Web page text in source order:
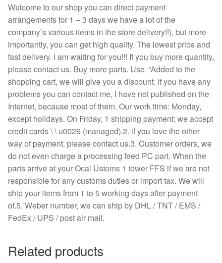
printer
power
supply
fan
quantity
Welcome to our shop you can direct payment
arrangements for 1 – 3 days we have a lot of the
company’s various items in the store delivery!!), but more
importantly, you can get high quality. The lowest price and
fast delivery. I am waiting for you!!! If you buy more quantity,
please contact us. Buy more parts. Use. “Added to the
shopping cart, we will give you a discount. If you have any
problems you can contact me, I have not published on the
Internet, because most of them. Our work time: Monday,
except holidays. On Friday, 1 shipping payment: we accept
credit cards \ \ u0026 (managed).2. if you love the other
way of payment, please contact us.3. Customer orders, we
do not even charge a processing feed PC part. When the
parts arrive at your Ocal Ustoms 1 tower FFS if we are not
responsible for any customs duties or import tax. We will
ship your items from 1 to 5 working days after payment
of.5. Weber number, we can ship by DHL / TNT / EMS /
FedEx / UPS / post air mail.
Related products